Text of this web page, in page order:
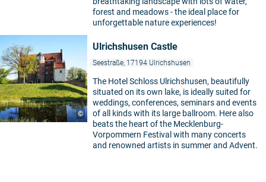
forest and meadows - the ideal place for
unforgettable nature experiences!
©
Ulrichshusen Castle
Seestraße, 17194 Ulrichshusen
The Hotel Schloss Ulrichshusen, beautifully
situated on its own lake, is ideally suited for
weddings, conferences, seminars and events
of all kinds with its large ballroom. Here also
beats the heart of the Mecklenburg-
Vorpommern Festival with many concerts
and renowned artists in summer and Advent.